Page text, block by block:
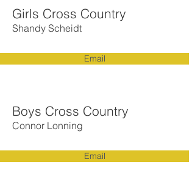
Girls Cross Country
Shandy Scheidt
Email
Boys Cross Country
Connor Lonning
Email